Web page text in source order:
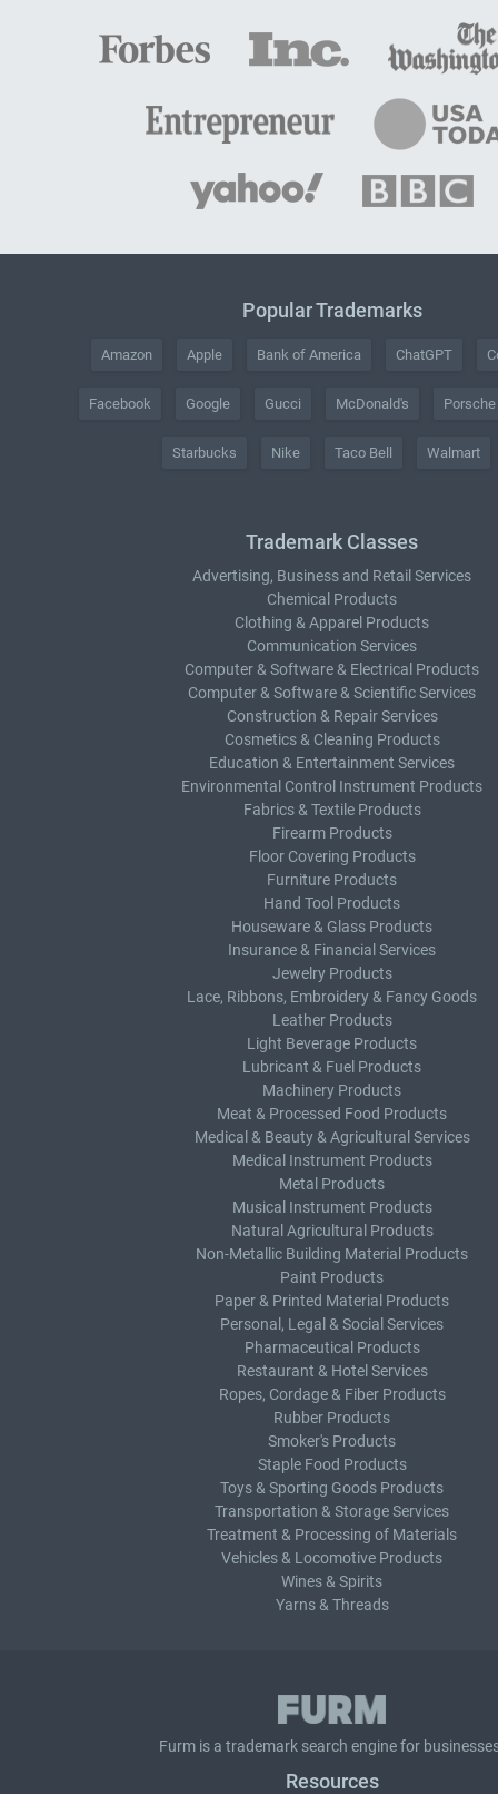
Popular Trademarks
Amazon Apple Bank of America ChatGPT
Facebook Google Gucci McDonald's Porsche
Starbucks Nike Taco Bell Walmart
Trademark Classes
Advertising, Business and Retail Services
Chemical Products
Clothing & Apparel Products
Communication Services
Computer & Software & Electrical Products
Computer & Software & Scientific Services
Construction & Repair Services
Cosmetics & Cleaning Products
Education & Entertainment Services
Environmental Control Instrument Products
Fabrics & Textile Products
Firearm Products
Floor Covering Products
Furniture Products
Hand Tool Products
Houseware & Glass Products
Insurance & Financial Services
Jewelry Products
Lace, Ribbons, Embroidery & Fancy Goods
Leather Products
Light Beverage Products
Lubricant & Fuel Products
Machinery Products
Meat & Processed Food Products
Medical & Beauty & Agricultural Services
Medical Instrument Products
Metal Products
Musical Instrument Products
Natural Agricultural Products
Non-Metallic Building Material Products
Paint Products
Paper & Printed Material Products
Personal, Legal & Social Services
Pharmaceutical Products
Restaurant & Hotel Services
Ropes, Cordage & Fiber Products
Rubber Products
Smoker's Products
Staple Food Products
Toys & Sporting Goods Products
Transportation & Storage Services
Treatment & Processing of Materials
Vehicles & Locomotive Products
Wines & Spirits
Yarns & Threads
Furm is a trademark search engine for
Resources